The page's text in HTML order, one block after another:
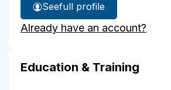
See
Dr.
Alsheik's
full profile
Already have an account?
Education & Training